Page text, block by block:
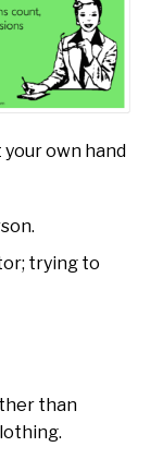
own hand
trying to
than